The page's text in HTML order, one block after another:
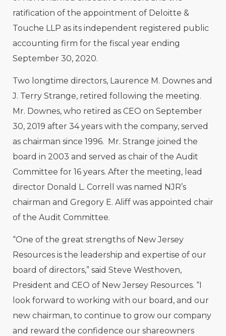
ratification of the appointment of Deloitte &
Touche LLP as its independent registered public
accounting firm for the fiscal year ending
September 30, 2020.
Two longtime directors, Laurence M. Downes and
J. Terry Strange, retired following the meeting.
Mr. Downes, who retired as CEO on September
30, 2019 after 34 years with the company, served
as chairman since 1996. Mr. Strange joined the
board in 2003 and served as chair of the Audit
Committee for 16 years. After the meeting, lead
director Donald L. Correll was named NJR’s
chairman and Gregory E. Aliff was appointed chair
of the Audit Committee.
“One of the great strengths of New Jersey
Resources is the leadership and expertise of our
board of directors,” said Steve Westhoven,
President and CEO of New Jersey Resources. “I
look forward to working with our board, and our
new chairman, to continue to grow our company
and reward the confidence our shareowners